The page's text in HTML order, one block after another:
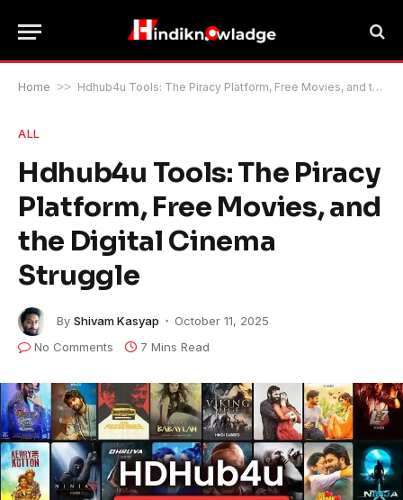
Home >> Hdhub4u Tools: The Piracy Platform, Free Movies, and the Digital Cinema Struggle
ALL
Hdhub4u Tools: The Piracy
Platform, Free Movies, and
the Digital Cinema
Struggle
By Shivam Kasyap
October 11, 2025
No Comments
7 Mins Read